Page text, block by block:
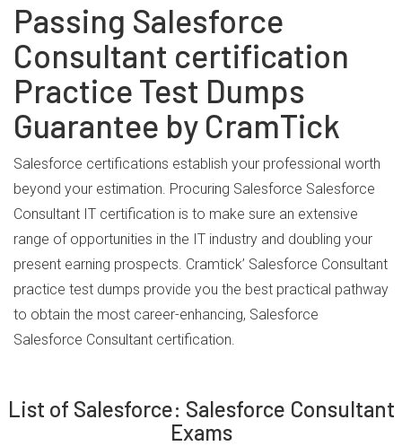
Passing Salesforce
Consultant certification
Practice Test Dumps
Guarantee by CramTick
Salesforce certifications establish your professional worth
beyond your estimation. Procuring Salesforce Salesforce
Consultant IT certification is to make sure an extensive
range of opportunities in the IT industry and doubling your
present earning prospects. Cramtick’ Salesforce Consultant
practice test dumps provide you the best practical pathway
to obtain the most career-enhancing, Salesforce
Salesforce Consultant certification.
List of Salesforce: Salesforce Consultant
Exams